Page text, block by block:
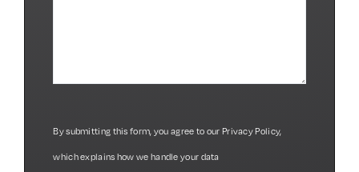
By submitting this form, you agree to our Privacy Policy,
which explains how we handle your data